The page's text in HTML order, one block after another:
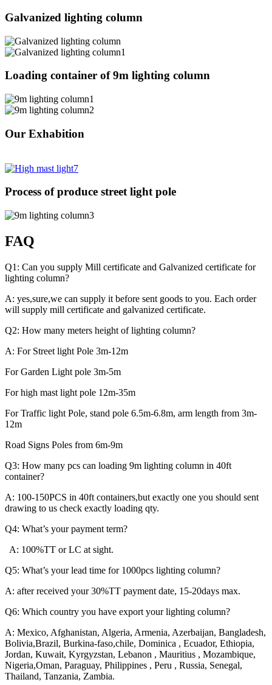
Galvanized lighting column
Loading container of 9m lighting column
Our Exhabition
Process of produce street light pole
FAQ
Q1: Can you supply Mill certificate and Galvanized certificate for
lighting column?
A: yes,sure,we can supply it before sent goods to you. Each order
will supply mill certificate and galvanized certificate.
Q2: How many meters height of lighting column?
A: For Street light Pole 3m-12m
For Garden Light pole 3m-5m
For high mast light pole 12m-35m
For Traffic light Pole, stand pole 6.5m-6.8m, arm length from 3m-
12m
Road Signs Poles from 6m-9m
Q3: How many pcs can loading 9m lighting column in 40ft
container?
A: 100-150PCS in 40ft containers,but exactly one you should sent
drawing to us check exactly loading qty.
Q4: What’s your payment term?
A: 100%TT or LC at sight.
Q5: What’s your lead time for 1000pcs lighting column?
A: after received your 30%TT payment date, 15-20days max.
Q6: Which country you have export your lighting column?
A: Mexico, Afghanistan, Algeria, Armenia, Azerbaijan, Bangladesh,
Bolivia,Brazil, Burkina-faso,chile, Dominica , Ecuador, Ethiopia,
Jordan, Kuwait, Kyrgyzstan, Lebanon , Mauritius , Mozambique,
Nigeria,Oman, Paraguay, Philippines , Peru , Russia, Senegal,
Thailand, Tanzania, Zambia.